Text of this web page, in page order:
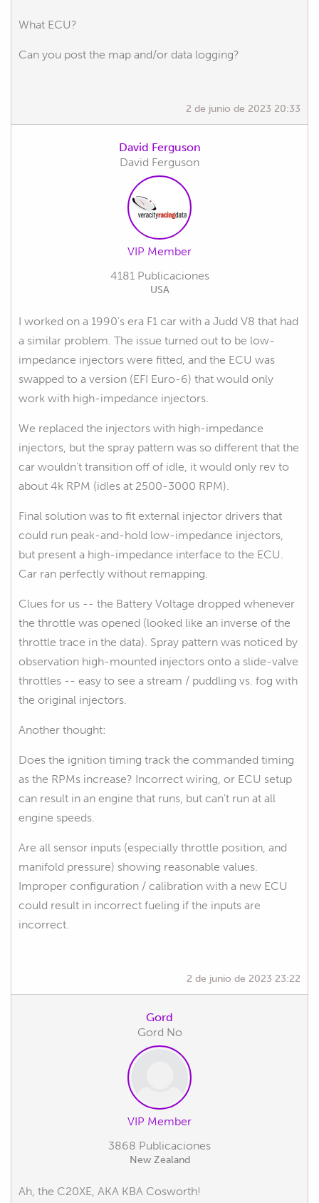
What ECU?
Can you post the map and/or data logging?
2 de junio de 2023 20:33
David Ferguson
David Ferguson
VIP Member
4181 Publicaciones
USA
I worked on a 1990's era F1 car with a Judd V8 that had
a similar problem. The issue turned out to be low-
impedance injectors were fitted, and the ECU was
swapped to a version (EFI Euro-6) that would only
work with high-impedance injectors.
We replaced the injectors with high-impedance
injectors, but the spray pattern was so different that the
car wouldn't transition off of idle, it would only rev to
about 4k RPM (idles at 2500-3000 RPM).
Final solution was to fit external injector drivers that
could run peak-and-hold low-impedance injectors,
but present a high-impedance interface to the ECU.
Car ran perfectly without remapping.
Clues for us -- the Battery Voltage dropped whenever
the throttle was opened (looked like an inverse of the
throttle trace in the data). Spray pattern was noticed by
observation high-mounted injectors onto a slide-valve
throttles -- easy to see a stream / puddling vs. fog with
the original injectors.
Another thought:
Does the ignition timing track the commanded timing
as the RPMs increase? Incorrect wiring, or ECU setup
can result in an engine that runs, but can't run at all
engine speeds.
Are all sensor inputs (especially throttle position, and
manifold pressure) showing reasonable values.
Improper configuration / calibration with a new ECU
could result in incorrect fueling if the inputs are
incorrect.
2 de junio de 2023 23:22
Gord
Gord No
VIP Member
3868 Publicaciones
New Zealand
Ah, the C20XE, AKA KBA Cosworth!